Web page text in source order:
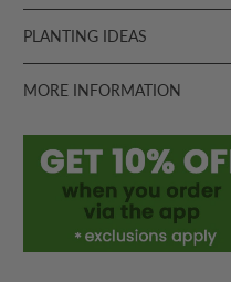
PLANTING IDEAS
MORE INFORMATION